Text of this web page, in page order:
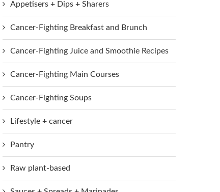
Appetisers + Dips + Sharers
Cancer-Fighting Breakfast and Brunch
Cancer-Fighting Juice and Smoothie Recipes
Cancer-Fighting Main Courses
Cancer-Fighting Soups
Lifestyle + cancer
Pantry
Raw plant-based